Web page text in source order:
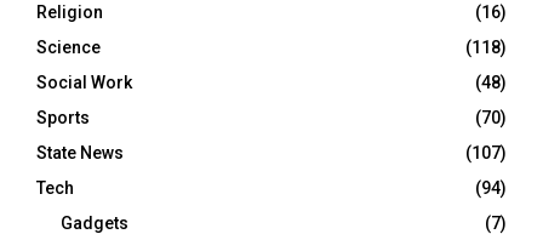
Religion
(16)
Science
(118)
Social Work
(48)
Sports
(70)
State News
(107)
Tech
(94)
Gadgets
(7)